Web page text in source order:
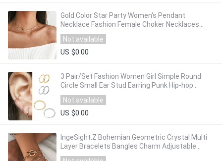
Gold Color Star Party Women's Pendant
Necklace Fashion Female Choker Necklaces
Jewelry Simple Ladies Pentagon-Star Jewelry
Gifts
Not available
US $0.00
3 Pair/Set Fashion Women Girl Simple Round
Circle Small Ear Stud Earring Punk Hip-hop
Earrings Jewelry 3 Size
Not available
US $0.00
IngeSight.Z Bohemian Geometric Crystal Multi
Layer Bracelets Bangles Charm Adjustable
Lasso Bracelet Set for Women Jewelry Gifts